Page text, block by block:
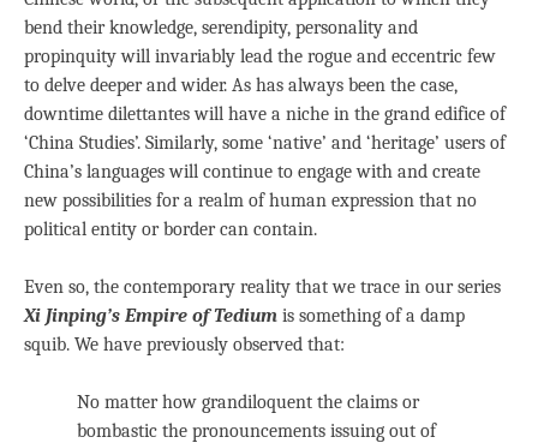
bend their knowledge, serendipity, personality and
propinquity will invariably lead the rogue and eccentric few
to delve deeper and wider. As has always been the case,
downtime dilettantes will have a niche in the grand edifice of
‘China Studies’. Similarly, some ‘native’ and ‘heritage’ users of
China’s languages will continue to engage with and create
new possibilities for a realm of human expression that no
political entity or border can contain.
Even so, the contemporary reality that we trace in our series
Xi Jinping’s Empire of Tedium is something of a damp
squib. We have previously observed that:
No matter how grandiloquent the claims or
bombastic the pronouncements issuing out of